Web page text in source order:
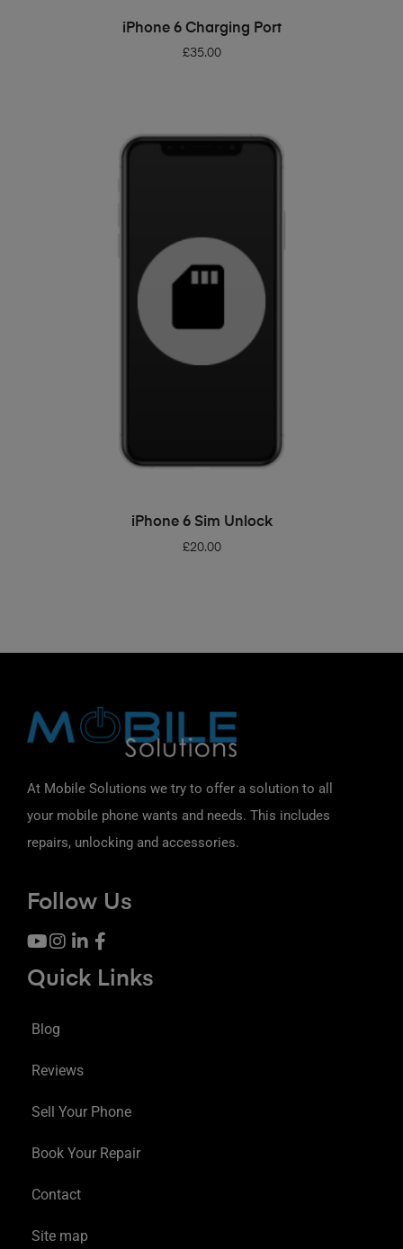
ADD TO BASKET
iPhone 6 Charging Port
£35.00
ADD TO BASKET
iPhone 6 Sim Unlock
£20.00
At Mobile Solutions we try to offer a solution to all
your mobile phone wants and needs. This includes
repairs, unlocking and accessories.
Follow Us
Quick Links
Blog
Reviews
Sell Your Phone
Book Your Repair
Contact
Site map